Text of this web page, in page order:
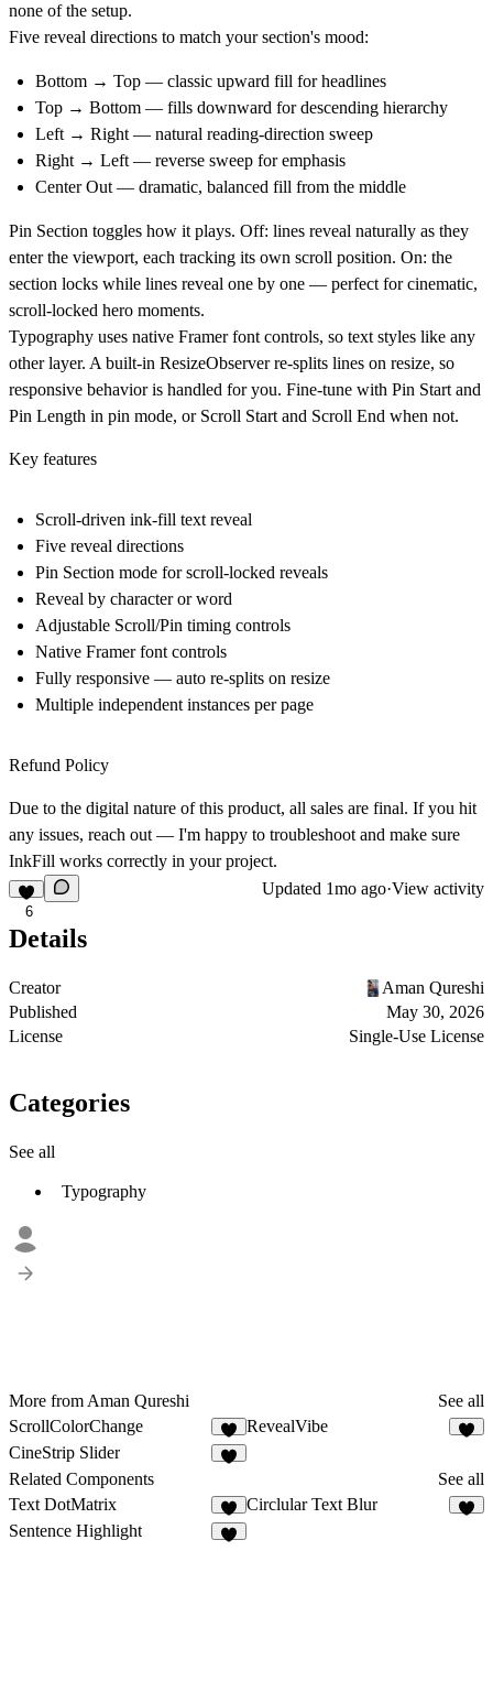
none of the setup.
Five reveal directions to match your section's mood:
Bottom → Top — classic upward fill for headlines
Top → Bottom — fills downward for descending hierarchy
Left → Right — natural reading-direction sweep
Right → Left — reverse sweep for emphasis
Center Out — dramatic, balanced fill from the middle
Pin Section toggles how it plays. Off: lines reveal naturally as they
enter the viewport, each tracking its own scroll position. On: the
section locks while lines reveal one by one — perfect for cinematic,
scroll-locked hero moments.
Typography uses native Framer font controls, so text styles like any
other layer. A built-in ResizeObserver re-splits lines on resize, so
responsive behavior is handled for you. Fine-tune with Pin Start and
Pin Length in pin mode, or Scroll Start and Scroll End when not.
Key features
Scroll-driven ink-fill text reveal
Five reveal directions
Pin Section mode for scroll-locked reveals
Reveal by character or word
Adjustable Scroll/Pin timing controls
Native Framer font controls
Fully responsive — auto re-splits on resize
Multiple independent instances per page
Refund Policy
Due to the digital nature of this product, all sales are final. If you hit
any issues, reach out — I'm happy to troubleshoot and make sure
InkFill works correctly in your project.
6
Updated 1mo ago·View activity
Details
Creator
Aman Qureshi
Published
May 30, 2026
License
Single-Use License
Categories
See all
Typography
More from Aman Qureshi
See all
ScrollColorChange
6
RevealVibe
CineStrip Slider
Related Components
See all
Text DotMatrix
5
Circlular Text Blur
Sentence Highlight